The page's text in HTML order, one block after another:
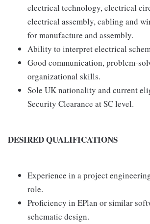
electrical technology, electrical
electrical assembly, cabling and
for manufacture and assembly.
Ability to interpret electrical
Good communication, problem-
organizational skills.
Sole UK nationality and current
Security Clearance at SC level.
DESIRED QUALIFICATIONS
Experience in a project
role.
Proficiency in EPlan or similar
schematic design.